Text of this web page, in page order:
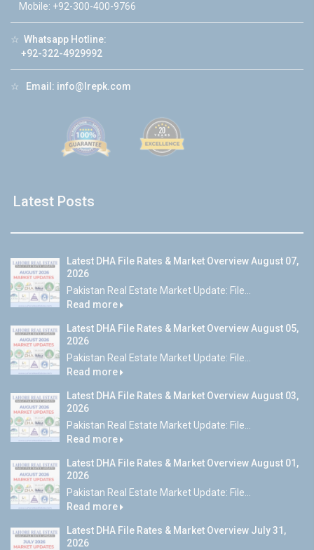
Mobile: +92-300-400-9766
☆ Whatsapp Hotline:
+92-322-4929992
☆ Email: info@lrepk.com
Latest Posts
Latest DHA File Rates & Market Overview August 07,
2026
Pakistan Real Estate Market Update: File...
Read more
Latest DHA File Rates & Market Overview August 05,
2026
Pakistan Real Estate Market Update: File...
Read more
Latest DHA File Rates & Market Overview August 03,
2026
Pakistan Real Estate Market Update: File...
Read more
Latest DHA File Rates & Market Overview August 01,
2026
Pakistan Real Estate Market Update: File...
Read more
Latest DHA File Rates & Market Overview July 31,
2026